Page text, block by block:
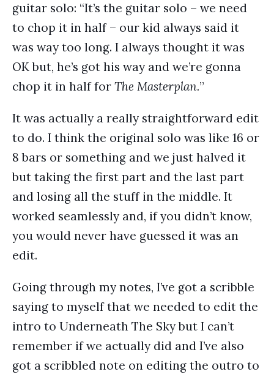
guitar solo: “It’s the guitar solo – we need
to chop it in half – our kid always said it
was way too long. I always thought it was
OK but, he’s got his way and we’re gonna
chop it in half for The Masterplan.”
It was actually a really straightforward edit
to do. I think the original solo was like 16 or
8 bars or something and we just halved it
but taking the first part and the last part
and losing all the stuff in the middle. It
worked seamlessly and, if you didn’t know,
you would never have guessed it was an
edit.
Going through my notes, I’ve got a scribble
saying to myself that we needed to edit the
intro to Underneath The Sky but I can’t
remember if we actually did and I’ve also
got a scribbled note on editing the outro to